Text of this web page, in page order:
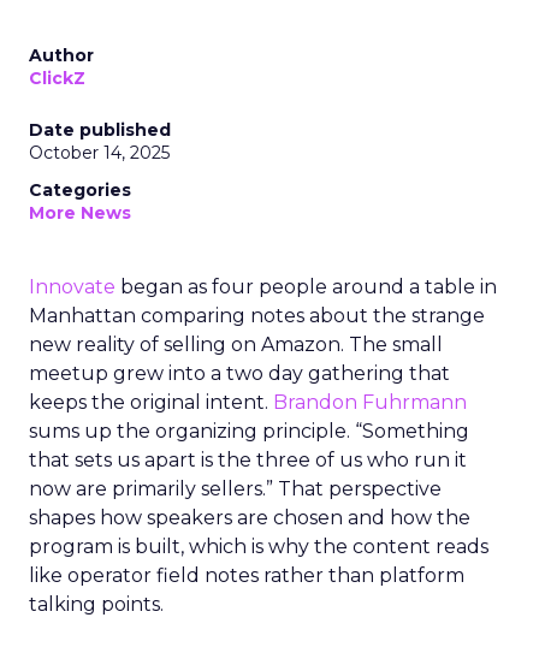
Author
ClickZ
Date published
October 14, 2025
Categories
More News
Innovate began as four people around a table in
Manhattan comparing notes about the strange
new reality of selling on Amazon. The small
meetup grew into a two day gathering that
keeps the original intent. Brandon Fuhrmann
sums up the organizing principle. “Something
that sets us apart is the three of us who run it
now are primarily sellers.” That perspective
shapes how speakers are chosen and how the
program is built, which is why the content reads
like operator field notes rather than platform
talking points.